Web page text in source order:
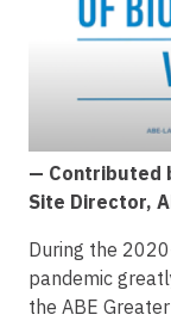
— Contributed
Site Director,
During the
pandemic
the ABE